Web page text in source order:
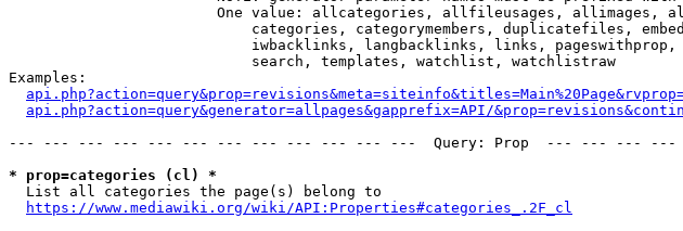
One value: allcategories, allfileusages, allimages,
categories, categorymembers, duplicatefiles,
iwbacklinks, langbacklinks, links,
                            search, templates, watchlist, watchlistraw
Examples:
api.php?action=query&generator=allpages&gapprefix=API/
--- --- --- --- --- --- --- --- --- --- --- ---  Query: Prop  --- --- ---
* prop=categories (cl) *
  List all categories the page(s) belong to
https://www.mediawiki.org/wiki/API:Properties#categories_.2F_cl